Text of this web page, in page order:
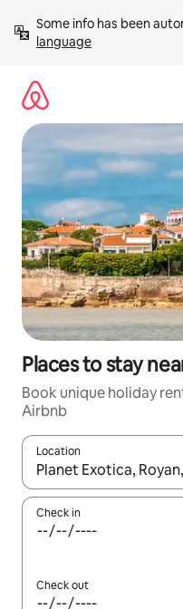
content
Some info has been
language
Places to stay
Book unique holiday
Airbnb
Location
When results are
Check in
Check out